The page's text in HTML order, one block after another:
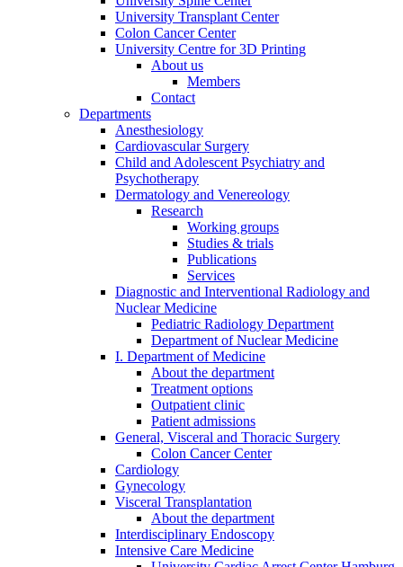
University Transplant Center
Colon Cancer Center
University Centre for 3D Printing
About us
Members
Contact
Departments
Anesthesiology
Cardiovascular Surgery
Child and Adolescent Psychiatry and
Psychotherapy
Dermatology and Venereology
Research
Working groups
Studies & trials
Publications
Services
Diagnostic and Interventional Radiology and
Nuclear Medicine
Pediatric Radiology Department
Department of Nuclear Medicine
I. Department of Medicine
About the department
Treatment options
Outpatient clinic
Patient admissions
General, Visceral and Thoracic Surgery
Colon Cancer Center
Cardiology
Gynecology
Visceral Transplantation
About the department
Interdisciplinary Endoscopy
Intensive Care Medicine